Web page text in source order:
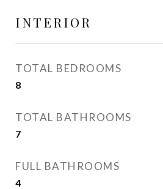
INTERIOR
TOTAL BEDROOMS
8
TOTAL BATHROOMS
7
FULL BATHROOMS
4